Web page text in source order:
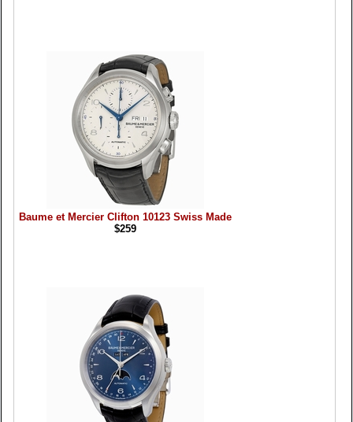
Baume et Mercier Clifton 10123 Swiss Made
$259